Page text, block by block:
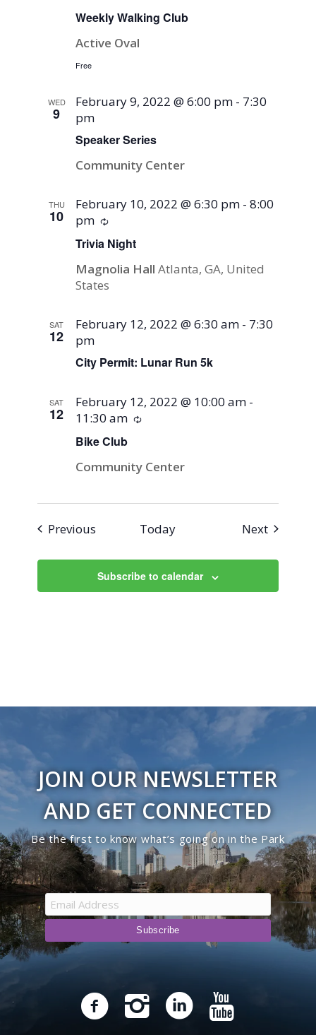
Weekly Walking Club
Active Oval
Free
WED
9
Speaker Series
February 9, 2022 @ 6:00 pm - 7:30
pm
Community Center
THU
10
Trivia Night
February 10, 2022 @ 6:30 pm -8:00
pm
Recurring
Magnolia HallAtlanta, GA, United
States
SAT
12
City Permit: Lunar Run 5k
February 12, 2022 @ 6:30 am - 7:30
pm
SAT
12
Bike Club
February 12, 2022 @ 10:00 am -
11:30 am
Recurring
Community Center
Previous Today NextEvents
Subscribe to calendar
JOIN OUR NEWSLETTER
AND GET CONNECTED
Be the first to know what’s going on in the Park